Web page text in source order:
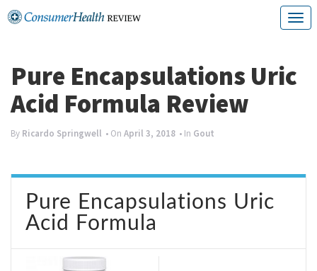
Skip
T
g
g
a
g
Pure Encapsulations Uric
Acid Formula Review
By Ricardo Springwell • On April 3, 2018 • In Gout
Pure Encapsulations Uric
Acid Formula